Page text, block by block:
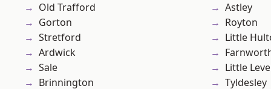
Old Trafford
Gorton
Stretford
Ardwick
Sale
Brinnington
Astley
Royton
Little
Little
Tyldesley